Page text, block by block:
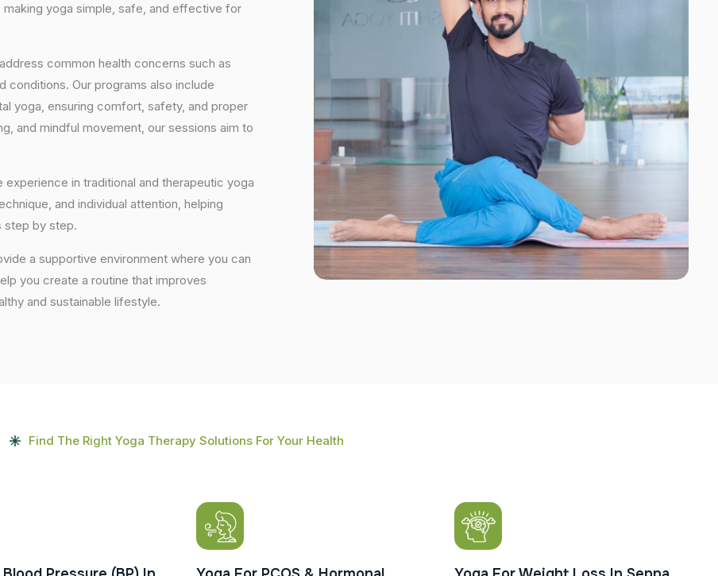
yoga simple, safe, and effective for
common health concerns such as
Our programs also include
yoga, ensuring comfort, safety, and proper
and mindful movement, our sessions aim to
in traditional and therapeutic yoga
and individual attention, helping
step by step.
a supportive environment where you can
you create a routine that improves
and sustainable lifestyle.
Find The Right Yoga Therapy Solutions For Your Health